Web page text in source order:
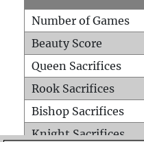
Number of Games
Beauty Score
Queen Sacrifices
Rook Sacrifices
Bishop Sacrifices
Knight Sacrifices